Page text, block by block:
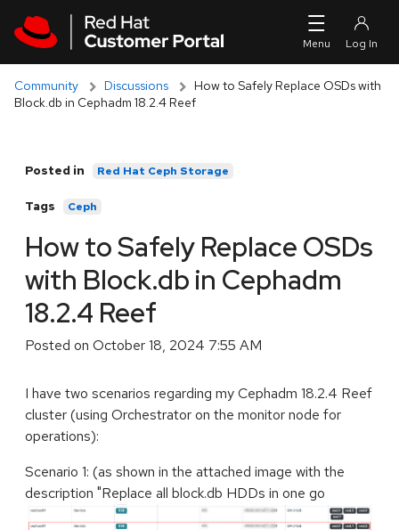
Community Discussions
How to Safely Replace OSDs with
Block.db in Cephadm 18.2.4 Reef
Posted in Red Hat Ceph Storage
Tags Ceph
How to Safely Replace OSDs
with Block.db in Cephadm
18.2.4 Reef
Posted on October 18, 2024 7:55 AM
I have two scenarios regarding my Cephadm 18.2.4 Reef
cluster (using Orchestrator on the monitor node for
operations):
Scenario 1: (as shown in the attached image with the
description "Replace all block.db HDDs in one go